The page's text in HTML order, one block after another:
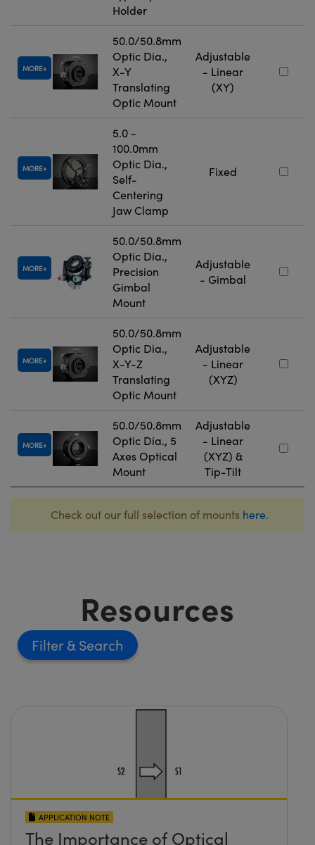
Holder
MORE
50.0/50.8mm
Optic Dia.,
X-Y
Translating
Optic Mount
Adjustable
- Linear
(XY)
MORE
5.0 -
100.0mm
Optic Dia.,
Self-
Centering
Jaw Clamp
Fixed
MORE
50.0/50.8mm
Optic Dia.,
Precision
Gimbal
Mount
Adjustable
- Gimbal
MORE
50.0/50.8mm
Optic Dia.,
X-Y-Z
Translating
Optic Mount
Adjustable
- Linear
(XYZ)
MORE
50.0/50.8mm
Optic Dia., 5
Axes Optical
Mount
Adjustable
- Linear
(XYZ) &
Tip-Tilt
Check out our full selection of mounts here.
Resources
Filter
APPLICATION NOTE
The Importance of Optical